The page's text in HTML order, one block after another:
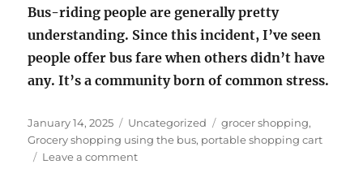
Bus-riding people are generally pretty
understanding. Since this incident, I’ve seen
people offer bus fare when others didn’t have
any. It’s a community born of common stress.
Posted
on
January 14, 2025 Categories
Uncategorized Tags
grocer shopping,
Grocery shopping using the bus, portable shopping cart
Leave a commenton